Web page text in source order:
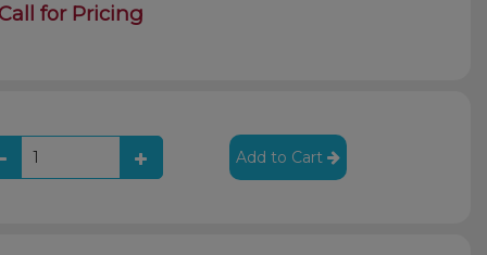
for Pricing
Add to Cart